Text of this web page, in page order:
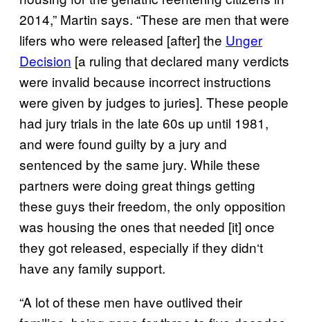
2014,” Martin says. “These are men that were
lifers who were released [after] the Unger
Decision [a ruling that declared many verdicts
were invalid because incorrect instructions
were given by judges to juries]. These people
had jury trials in the late 60s up until 1981,
and were found guilty by a jury and
sentenced by the same jury. While these
partners were doing great things getting
these guys their freedom, the only opposition
was housing the ones that needed [it] once
they got released, especially if they didn‘t
have any family support.
“A lot of these men have outlived their